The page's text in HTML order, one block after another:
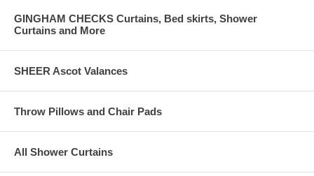
GINGHAM CHECKS Curtains, Bed skirts, Shower
Curtains and More
SHEER Ascot Valances
Throw Pillows and Chair Pads
All Shower Curtains